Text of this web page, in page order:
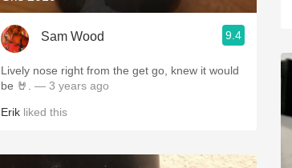
Sam Wood 9.4
Lively nose right from the get go, knew it would
be 🤘.
— 3 years ago
Erik liked this